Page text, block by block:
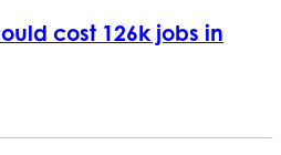
cost 126k jobs in